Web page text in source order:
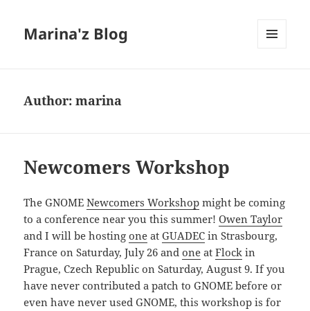
Marina'z Blog
Author:marina
Newcomers Workshop
The GNOMENewcomers Workshop might be coming
to a conference near you this summer!Owen Taylor
and I will be hostingone atGUADEC in Strasbourg,
France on Saturday, July 26 andone atFlock in
Prague, Czech Republic on Saturday, August 9. If you
have never contributed a patch to GNOME before or
even have never used GNOME, this workshop is for